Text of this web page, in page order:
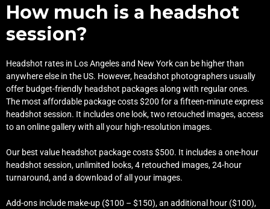
How much is a headshot
session?
Headshot rates in Los Angeles and New York can be higher than
anywhere else in the US. However, headshot photographers usually
offer budget-friendly headshot packages along with regular ones.
The most affordable package costs $200 for a fifteen-minute express
headshot session. It includes one look, two retouched images, access
to an online gallery with all your high-resolution images.
Our best value headshot package costs $500. It includes a one-hour
headshot session, unlimited looks, 4 retouched images, 24-hour
turnaround, and a download of all your images.
Add-ons include make-up ($100 – $150), an additional hour ($100),